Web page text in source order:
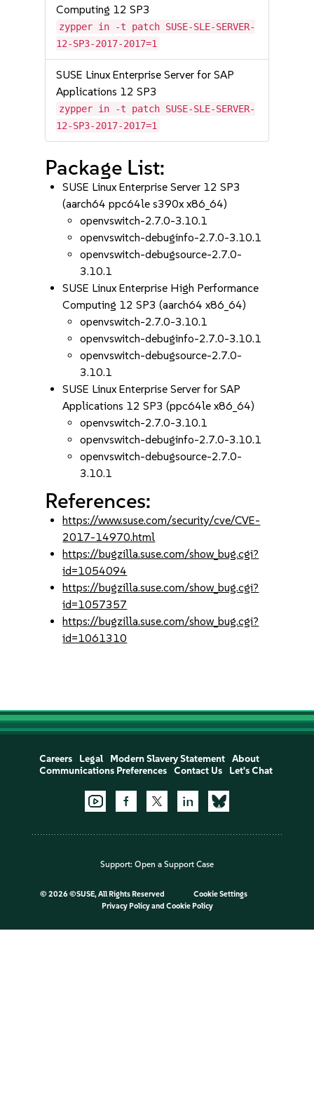
Computing 12 SP3
zypper in -t patch SUSE-SLE-SERVER-
12-SP3-2017-2017=1
SUSE Linux Enterprise Server for SAP
Applications 12 SP3
zypper in -t patch SUSE-SLE-SERVER-
12-SP3-2017-2017=1
Package List:
SUSE Linux Enterprise Server 12 SP3
(aarch64 ppc64le s390x x86_64)
openvswitch-2.7.0-3.10.1
openvswitch-debuginfo-2.7.0-3.10.1
openvswitch-debugsource-2.7.0-
3.10.1
SUSE Linux Enterprise High Performance
Computing 12 SP3 (aarch64 x86_64)
openvswitch-2.7.0-3.10.1
openvswitch-debuginfo-2.7.0-3.10.1
openvswitch-debugsource-2.7.0-
3.10.1
SUSE Linux Enterprise Server for SAP
Applications 12 SP3 (ppc64le x86_64)
openvswitch-2.7.0-3.10.1
openvswitch-debuginfo-2.7.0-3.10.1
openvswitch-debugsource-2.7.0-
3.10.1
References:
https://www.suse.com/security/cve/CVE-
2017-14970.html
https://bugzilla.suse.com/show_bug.cgi?
id=1054094
https://bugzilla.suse.com/show_bug.cgi?
id=1057357
https://bugzilla.suse.com/show_bug.cgi?
id=1061310
Careers Legal Modern Slavery Statement
About
Communications Preferences
Contact Us Let's Chat
Support: Open a Support Case
© 2026 ©SUSE, All Rights Reserved
Cookie Settings
Privacy Policyand Cookie Policy